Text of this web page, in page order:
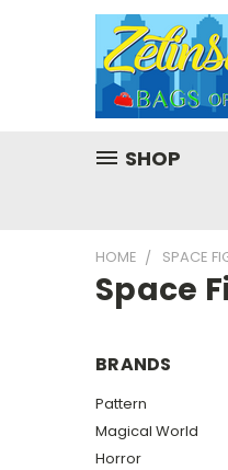
SHOP
HOME SPACE
Space
BRANDS
Pattern
Magical World
Horror